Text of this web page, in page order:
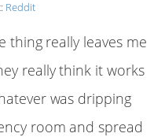
Reddit
thing really leaves me
really think it works
was dripping
room and spread